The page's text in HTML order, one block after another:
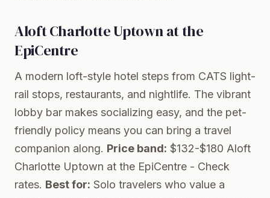
Aloft Charlotte Uptown at the
EpiCentre
A modern loft-style hotel steps from CATS light-
rail stops, restaurants, and nightlife. The vibrant
lobby bar makes socializing easy, and the pet-
friendly policy means you can bring a travel
companion along. Price band: $132-$180 Aloft
Charlotte Uptown at the EpiCentre - Check
rates. Best for: Solo travelers who value a